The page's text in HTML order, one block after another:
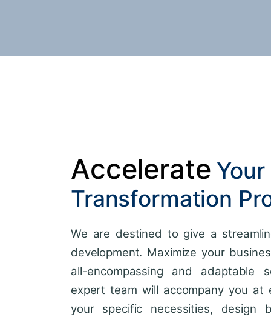
Accelerate
Transformation
We are destined to give a
development. Maximize your
all-encompassing and adaptable
expert team will accompany you at
your specific necessities, design